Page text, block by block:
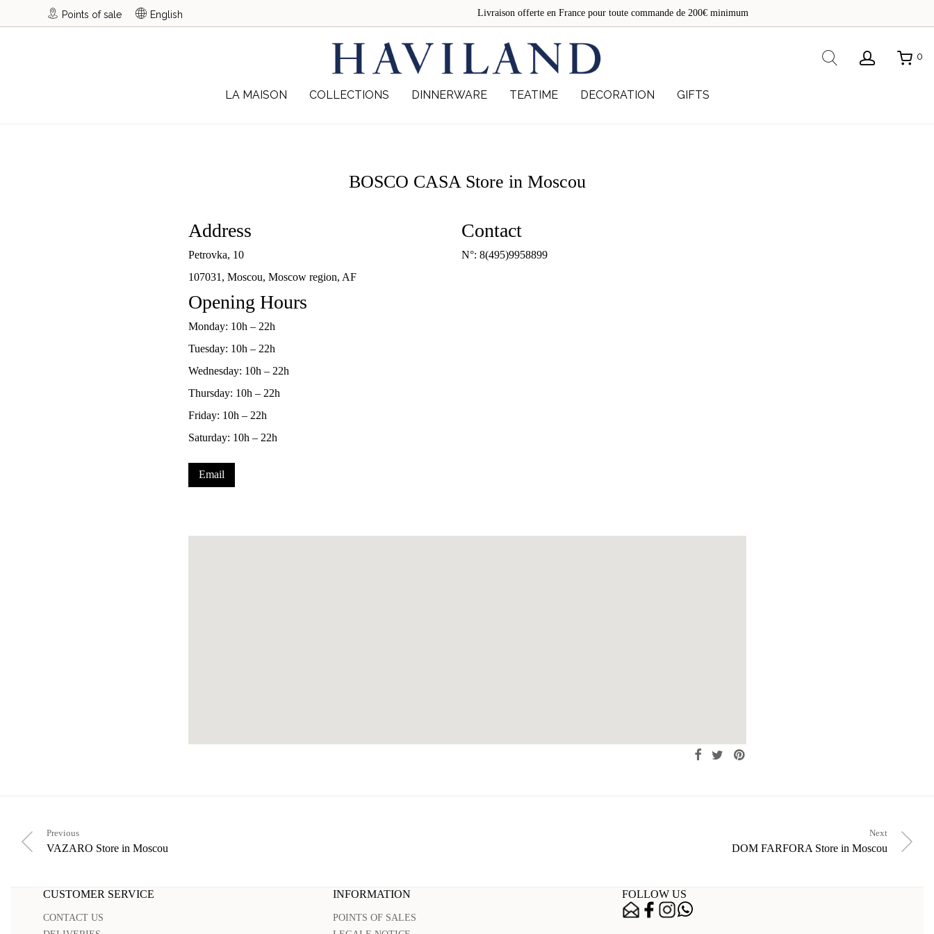
Livraison offerte en France pour toute commande de 200€ minimum
Points of sale English
LA MAISON COLLECTIONS DINNERWARE TEATIME DECORATION GIFTS
Rechercher0
BOSCO CASA Store in Moscou
Address
Petrovka, 10
107031, Moscou, Moscow region, AF
Contact
N°: 8(495)9958899
Opening Hours
Monday: 10h – 22h
Tuesday: 10h – 22h
Wednesday: 10h – 22h
Thursday: 10h – 22h
Friday: 10h – 22h
Saturday: 10h – 22h
Email
Previous
VAZARO Store in Moscou
Next
DOM FARFORA Store in Moscou
CUSTOMER SERVICE
CONTACT US
INFORMATION
POINTS OF SALES
FOLLOW US